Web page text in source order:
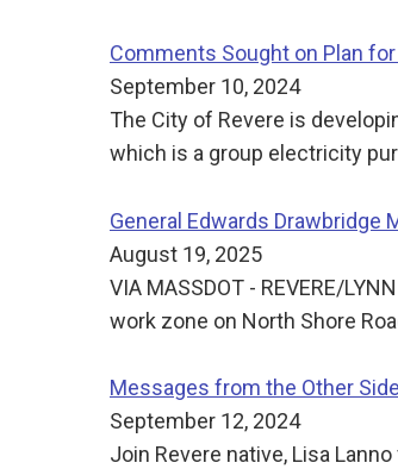
Comments Sought on Plan
September 10, 2024
The City of Revere is
which is a group electricity
General Edwards Drawbridge
August 19, 2025
VIA MASSDOT - REVERE/
work zone on North Shore
Messages from the Other Side
September 12, 2024
Join Revere native, Lisa